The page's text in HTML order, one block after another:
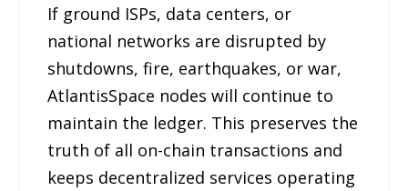
If ground ISPs, data centers, or
national networks are disrupted by
shutdowns, fire, earthquakes, or war,
AtlantisSpace nodes will continue to
maintain the ledger. This preserves the
truth of all on-chain transactions and
keeps decentralized services operating